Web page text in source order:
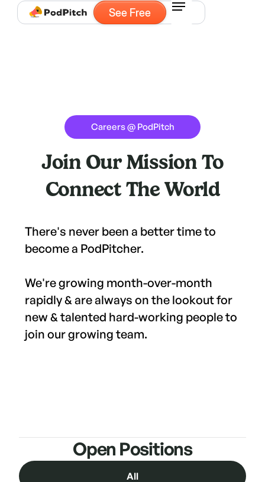
See Free
Careers @ PodPitch
Join Our Mission To
Connect The World
There's never been a better time to
become a PodPitcher.
We're growing month-over-month
rapidly & are always on the lookout for
new & talented hard-working people to
join our growing team.
Open Positions
All